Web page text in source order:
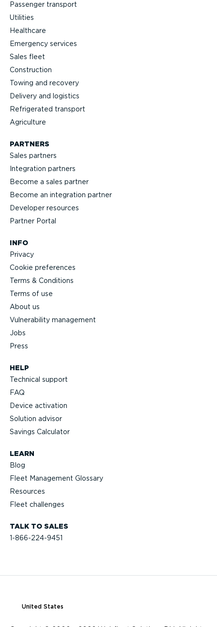
Passenger transport
Utilities
Healthcare
Emergency services
Sales fleet
Construction
Towing and recovery
Delivery and logistics
Refrig­erated transport
Agriculture
TALK TO SALES
1-866-224-9451
HELP
Technical support
FAQ
Device activation
Solution advisor
Savings Calculator
LEARN
Blog
Fleet Management Glossary
Resources
Fleet challenges
PARTNERS
Sales partners
Integration partners
Become a sales partner
Become an integration partner
Developer resources
Partner Portal
INFO
Privacy
Cookie preferences
Terms & Conditions
Terms of use
About us
Vulnerability management
Jobs
Press
United States